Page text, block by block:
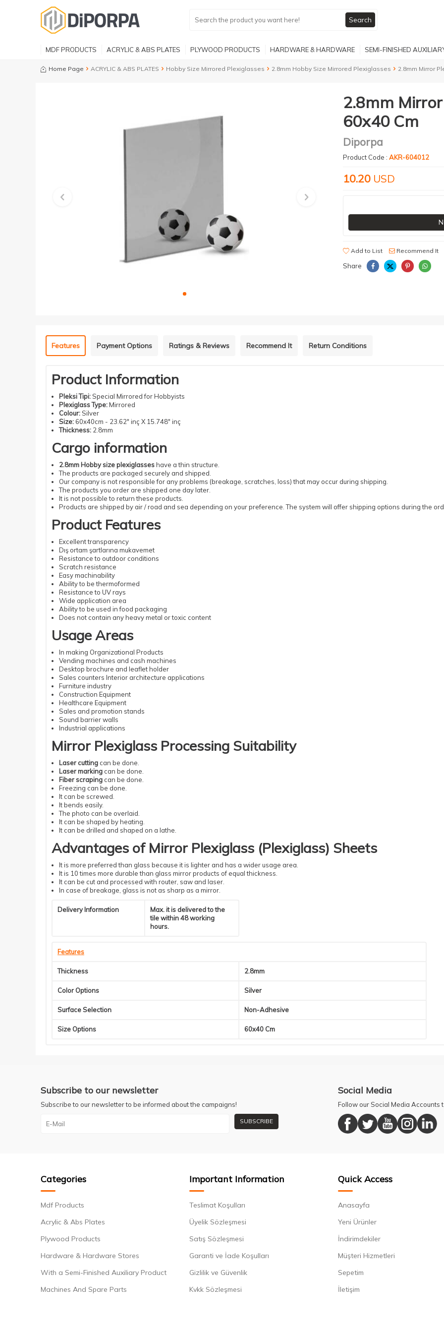
Search
MDF PRODUCTS ACRYLIC & ABS PLATES PLYWOOD PRODUCTS HARDWARE & HARDWARE SEMI-FINISHED
Home Page ACRYLIC & ABS PLATES Hobby Size Mirrored Plexiglasses 2.8mm Hobby Size Mirrored Plexiglasses 2.8mm Mirror
2.8mm
60x40 Cm
Diporpa
Product Code : AKR-604012
10.20 USD
Add to List Recommend It
Share
Features Payment Options Ratings & Reviews Recommend It Return Conditions
Product Information
Pleksi Tipi: Special Mirrored for Hobbyists
Plexiglass Type:Mirrored
Colour: Silver
Size: 60x40cm - 23.62" inç X 15.748" inç
Thickness: 2.8mm
Cargo information
2.8mm Hobby size plexiglasseshave a thin structure.
The products are packaged securely and shipped.
Our company is not responsible for any problems (breakage, scratches, loss) that may occur during shipping.
The products you order are shipped one day later.
It is not possible to return these products.
Products are shipped by air / road and sea depending on your preference. The system will offer shipping options during the
Product Features
Excellent transparency
Dış ortam şartlarına mukavemet
Resistance to outdoor conditions
Scratch resistance
Easy machinability
Ability to be thermoformed
Resistance to UV rays
Wide application area
Ability to be used in food packaging
Does not contain any heavy metal or toxic content
Usage Areas
In making Organizational Products
Vending machines and cash machines
Desktop brochure and leaflet holder
Sales counters Interior architecture applications
Furniture industry
Construction Equipment
Healthcare Equipment
Sales and promotion stands
Sound barrier walls
Industrial applications
Mirror Plexiglass Processing Suitability
Laser cutting can be done.
Laser marking can be done.
Fiber scraping can be done.
Freezing can be done.
It can be screwed.
It bends easily.
The photo can be overlaid.
It can be shaped by heating.
It can be drilled and shaped on a lathe.
Advantages of Mirror Plexiglass (Plexiglass) Sheets
It is more preferred than glass because it is lighter and has a wider usage area.
It is 10 times more durable than glass mirror products of equal thickness.
It can be cut and processed with router, saw and laser.
In case of breakage, glass is not as sharp as a mirror.
Delivery Information
Max. it is delivered to the
tile within 48 working
hours.
Features
Thickness 2.8mm
Color Options Silver
Surface Selection Non-Adhesive
Size Options 60x40 Cm
Subscribe to our newsletter
Subscribe to our newsletter to be informed about the campaigns!
SUBSCRIBE
Social Media
Follow our Social Media
Categories
Mdf Products
Acrylic & Abs Plates
Plywood Products
Hardware & Hardware Stores
With a Semi-Finished Auxiliary Product
Machines And Spare Parts
Important Information
Teslimat Koşulları
Üyelik Sözleşmesi
Satış Sözleşmesi
Garanti ve İade Koşulları
Gizlilik ve Güvenlik
Kvkk Sözleşmesi
Quick Access
Anasayfa
Yeni Ürünler
İndirimdekiler
Müşteri Hizmetleri
Sepetim
İletişim